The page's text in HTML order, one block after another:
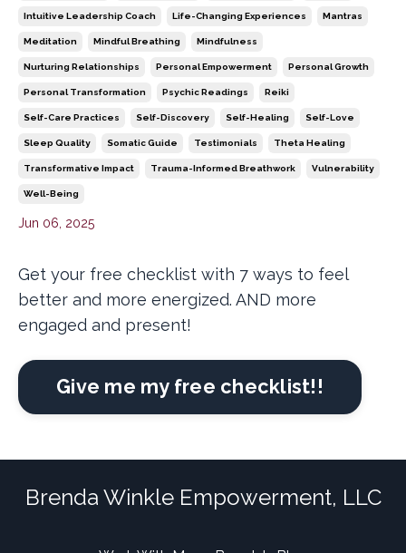
Intuitive Leadership Coach Life-Changing Experiences Mantras
Meditation Mindful Breathing Mindfulness
Nurturing Relationships Personal Empowerment Personal Growth
Personal Transformation Psychic Readings Reiki
Self-Care Practices Self-Discovery Self-Healing Self-Love
Sleep Quality Somatic Guide Testimonials Theta Healing
Transformative Impact Trauma-Informed Breathwork Vulnerability
Well-Being
Jun 06, 2025
Get your free checklist with 7 ways to feel
better and more energized. AND more
engaged and present!
Give me my free checklist!!
Brenda Winkle Empowerment, LLC